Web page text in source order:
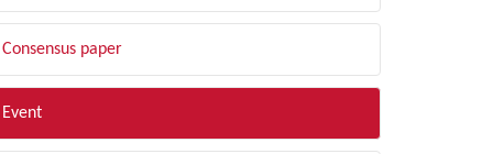
Consensus paper
Event